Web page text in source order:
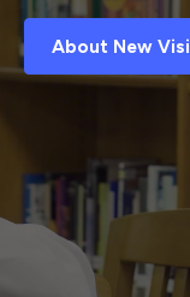
About New